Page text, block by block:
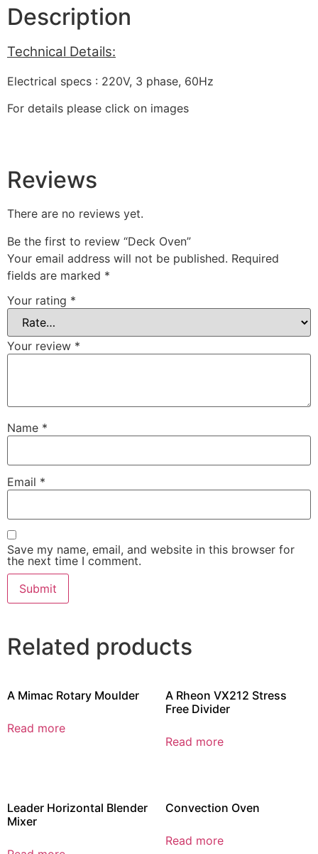
Description
Technical Details:
Electrical specs : 220V, 3 phase, 60Hz
For details please click on images
Reviews
There are no reviews yet.
Be the first to review “Deck Oven”
Your email address will not be published. Required
fields are marked *
Your rating *
Your review *
Name *
Email *
Save my name, email, and website in this browser for
the next time I comment.
Related products
A Mimac Rotary Moulder
Read more
A Rheon VX212 Stress
Free Divider
Read more
Leader Horizontal Blender
Mixer
Convection Oven
Read more